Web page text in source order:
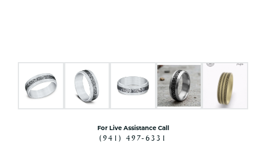
For Live Assistance Call
(941) 497-6331